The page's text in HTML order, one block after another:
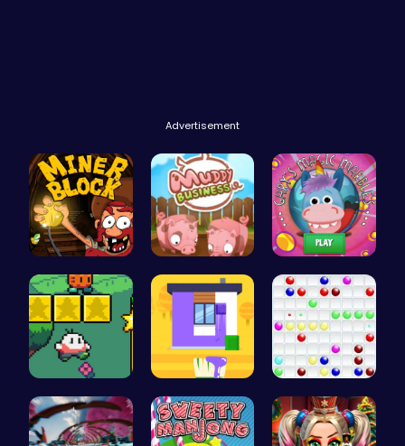
Advertisement
Dig Deep f… Navigate t… Join Gary'…
Nuwpy: Nav… Unleash Yo… Color Ball